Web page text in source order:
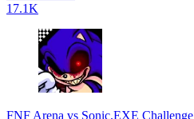
17.1K
FNF Arena vs Sonic.EXE Challenge